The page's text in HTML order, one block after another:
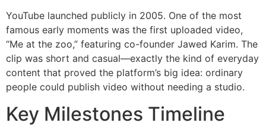
YouTube launched publicly in 2005. One of the most
famous early moments was the first uploaded video,
“Me at the zoo,” featuring co-founder Jawed Karim. The
clip was short and casual—exactly the kind of everyday
content that proved the platform’s big idea: ordinary
people could publish video without needing a studio.
Key Milestones Timeline